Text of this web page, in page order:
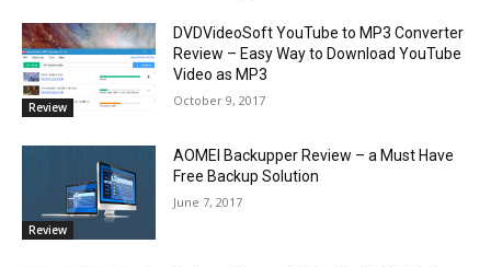
Review
DVDVideoSoft YouTube to MP3 Converter
Review – Easy Way to Download YouTube
Video as MP3
October 9, 2017
Review
AOMEI Backupper Review – a Must Have
Free Backup Solution
June 7, 2017